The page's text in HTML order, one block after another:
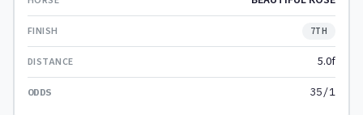
7TH
5.0f
35/1